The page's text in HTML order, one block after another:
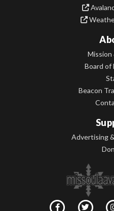
Mission
Board of
Beacon
Advertising